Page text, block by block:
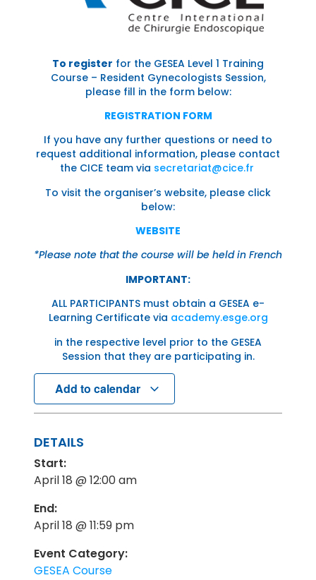
To register for the GESEA Level 1 Training
Course – Resident Gynecologists Session,
please fill in the form below:
REGISTRATION FORM
If you have any further questions or need to
request additional information, please contact
the CICE team via secretariat@cice.fr
To visit the organiser’s website, please click
below:
WEBSITE
*Please note that the course will be held in French
IMPORTANT:
ALL PARTICIPANTS must obtain a GESEA e-
Learning Certificate via academy.esge.org
in the respective level prior to the GESEA
Session that they are participating in.
Add to calendar
DETAILS
Start:
April 18 @ 12:00 am
End:
April 18 @ 11:59 pm
Event Category:
GESEA Course